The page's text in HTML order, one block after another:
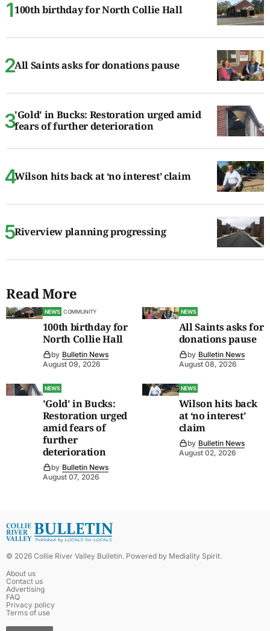
100th birthday for North Collie Hall
All Saints asks for donations pause
'Gold' in Bucks: Restoration urged amid
fears of further deterioration
Wilson hits back at ‘no interest’ claim
Riverview planning progressing
Read More
NEWS COMMUNITY
100th birthday for
North Collie Hall
by Bulletin News
August 09, 2026
NEWS
All Saints asks for
donations pause
by Bulletin News
August 08, 2026
NEWS
'Gold' in Bucks:
Restoration urged
amid fears of
further
deterioration
by Bulletin News
August 07, 2026
NEWS
Wilson hits back
at ‘no interest’
claim
by Bulletin News
August 02, 2026
© 2026 Collie River Valley Bulletin. Powered by Mediality Spirit.
About us
Contact us
Advertising
FAQ
Privacy policy
Terms of use